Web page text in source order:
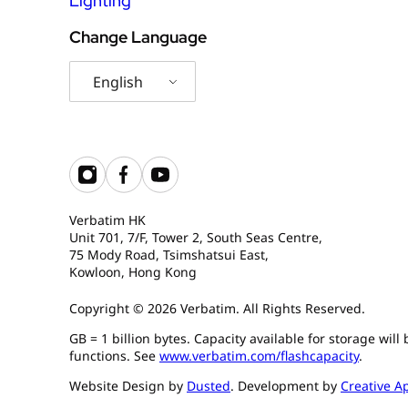
Change Language
English
Verbatim HK
Unit 701, 7/F, Tower 2, South Seas Centre,
75 Mody Road, Tsimshatsui East,
Kowloon, Hong Kong
Copyright © 2026 Verbatim. All Rights Reserved.
GB = 1 billion bytes. Capacity available for storage
functions. See www.verbatim.com/flashcapacity.
Website Design by Dusted. Development by Creative